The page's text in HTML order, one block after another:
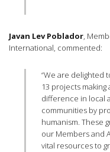
Javan Lev Poblador,
International, commented:
“We are delighted
13 projects making
difference in local
communities by
humanism. These
our Members and
vital resources to